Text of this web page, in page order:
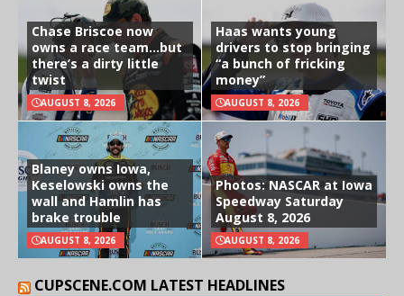
Chase Briscoe now
owns a race team…but
there’s a dirty little
twist
AUGUST 8, 2026
Haas wants young
drivers to stop bringing
“a bunch of fricking
money”
AUGUST 8, 2026
Blaney owns Iowa,
Keselowski owns the
wall and Hamlin has
brake trouble
AUGUST 8, 2026
Photos: NASCAR at Iowa
Speedway Saturday
August 8, 2026
AUGUST 8, 2026
CUPSCENE.COM LATEST HEADLINES